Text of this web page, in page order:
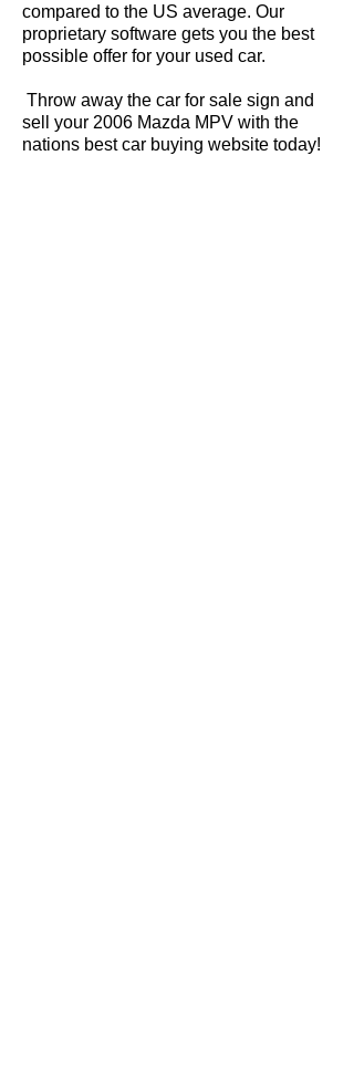
compared to the US average. Our
proprietary software gets you the best
possible offer for your used car.
Throw away the car for sale sign and
sell your 2006 Mazda MPV with the
nations best car buying website today!